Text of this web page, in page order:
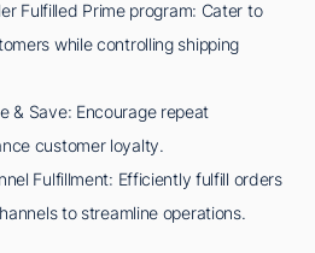
Fulfilled Prime program: Cater to
while controlling shipping
& Save: Encourage repeat
customer loyalty.
Fulfillment: Efficiently fulfill orders
to streamline operations.